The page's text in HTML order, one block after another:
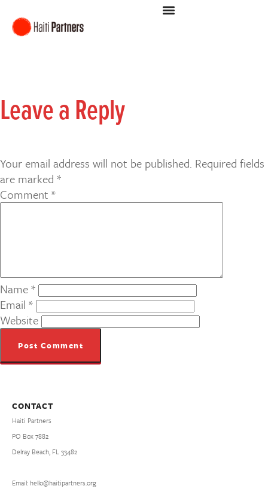
Leave a Reply
Your email address will not be published. Required fields
are marked *
Comment *
Name*
Email *
Website
CONTACT
Haiti Partners
PO Box 7882
Delray Beach, FL 33482
Email: hello@haitipartners.org